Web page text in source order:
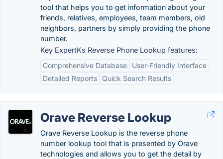
tool that helps you to get information about your
friends, relatives, employees, team members, old
neighbors, partners by simply providing the phone
number.
Key ExpertKs Reverse Phone Lookup features:
Comprehensive Database
User-Friendly Interface
Detailed Reports
Quick Search Results
Orave Reverse Lookup
Orave Reverse Lookup is the reverse phone
number lookup tool that is presented by Orave
technologies and allows you to get the detail by